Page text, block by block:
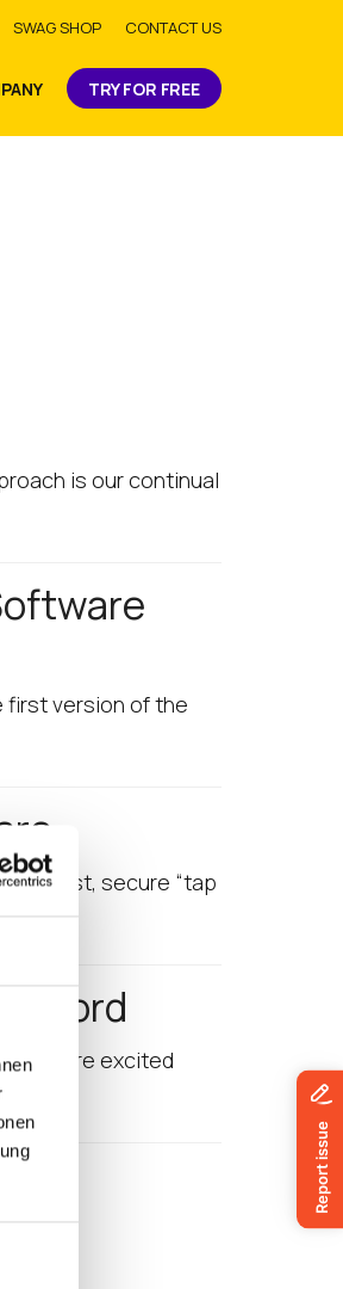
SWAG SHOP CONTACT US
TRY FOR FREE
is our continual
first version of the
fast, secure “tap
we’re excited